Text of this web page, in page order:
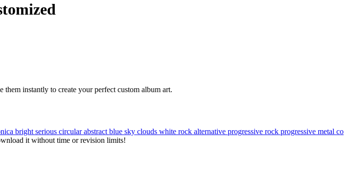
them instantly to create your perfect custom album art.
bright serious circularabstract blue sky clouds white rock alternative progressive rock progressive metal co
it without time or revision limits!